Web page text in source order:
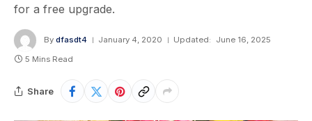
for a free upgrade.
By dfasdt4 January 4, 2020 Updated:
June 16, 2025
5 Mins Read
Share